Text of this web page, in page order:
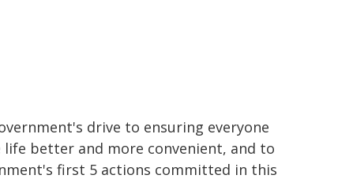
drive to ensuring everyone
better and more convenient, and to
first 5 actions committed in this